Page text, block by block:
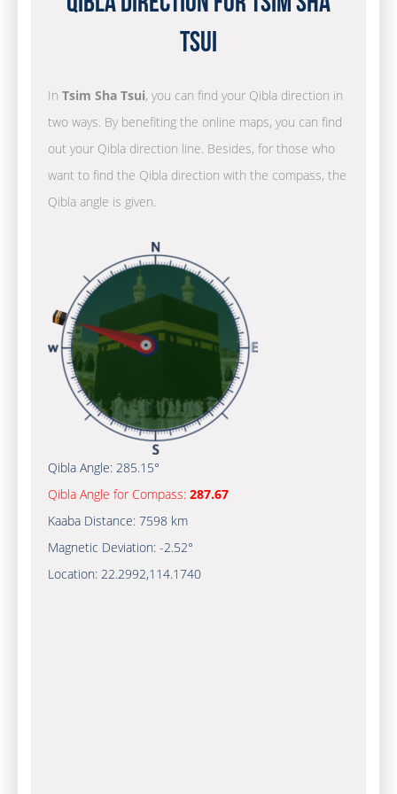
Tsui
In Tsim Sha Tsui, you can find your Qibla direction in
two ways. By benefiting the online maps, you can find
out your Qibla direction line. Besides, for those who
want to find the Qibla direction with the compass, the
Qibla angle is given.
Qibla Angle: 285.15°
Qibla Angle for Compass: 287.67
Kaaba Distance: 7598 km
Magnetic Deviation: -2.52°
Location: 22.2992,114.1740